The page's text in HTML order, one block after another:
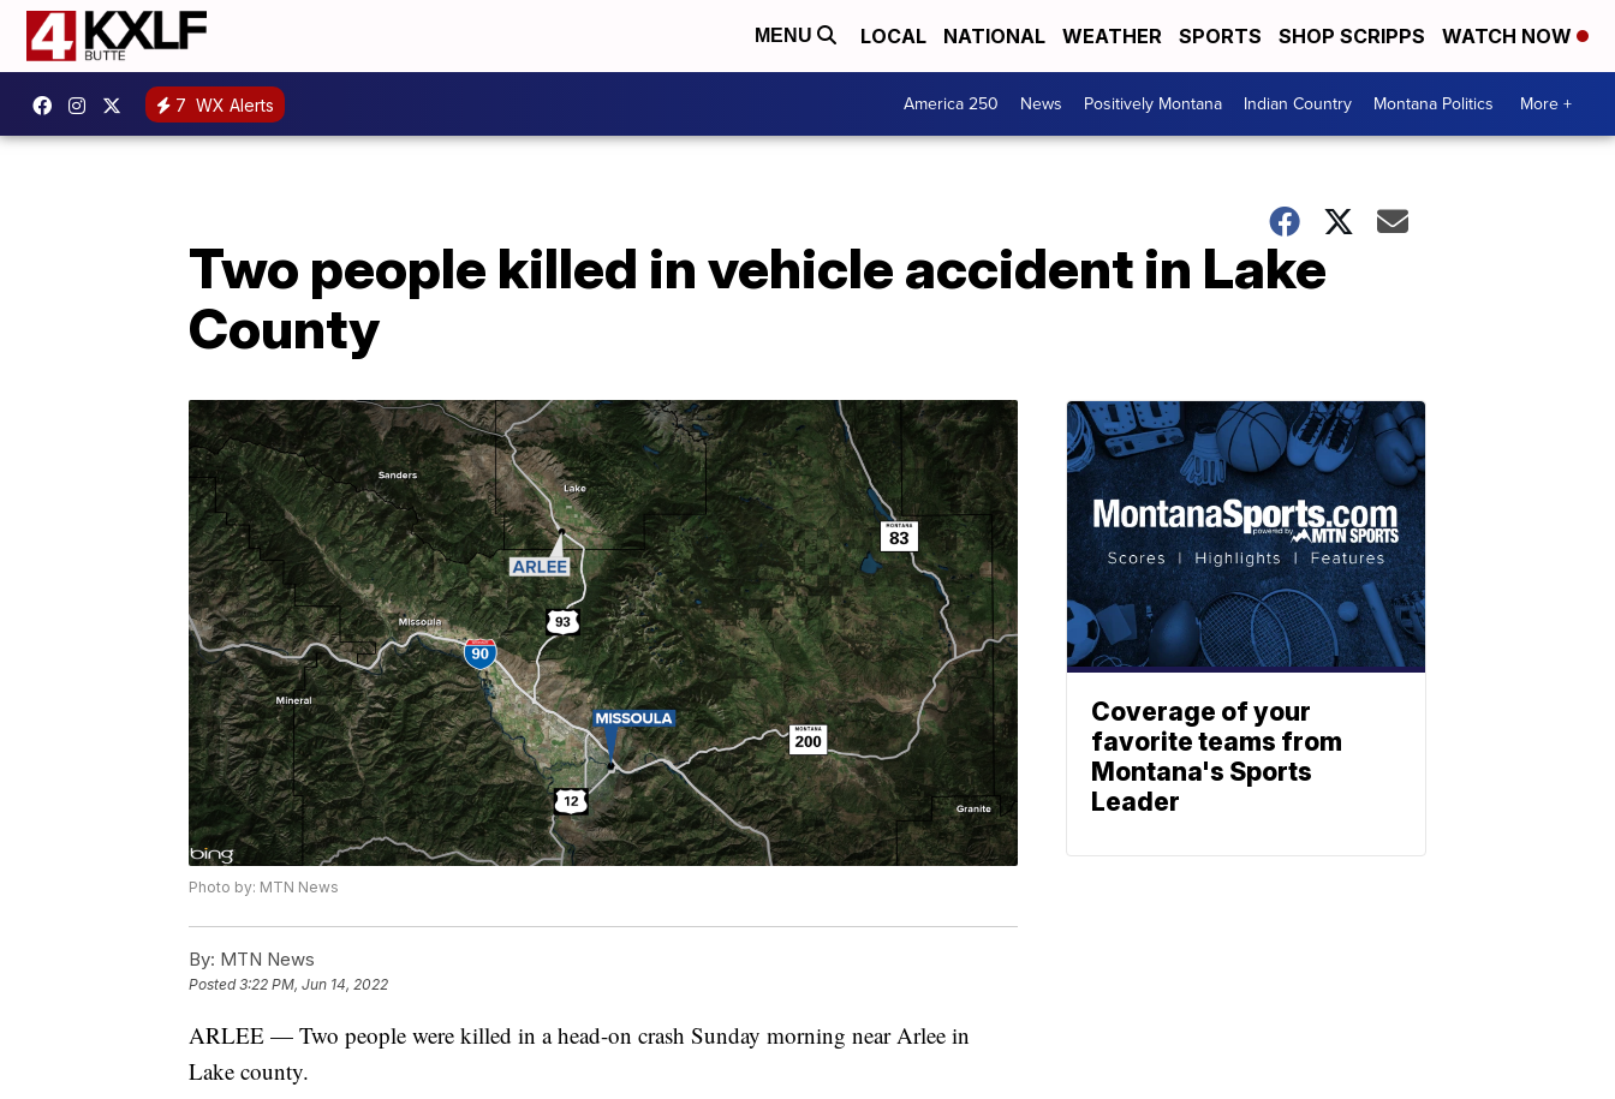
MENU LOCAL NATIONAL WEATHER SPORTS SHOP SCRIPPS WATCH NOW
7 WX Alerts America 250 News Positively Montana Indian Country Montana Politics More +
Two people killed in vehicle accident in Lake
County
Photo by: MTN News
By: MTN News
Posted3:22 PM, Jun 14, 2022
ARLEE — Two people were killed in a head-on crash Sunday morning near Arlee in
Lake county.
Coverage of your
favorite teams from
Montana's Sports
Leader